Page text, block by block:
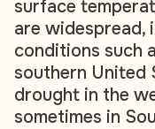
surface
are widespread,
conditions such
southern United
drought in the
sometimes in